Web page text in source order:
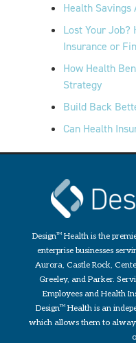
Health
Lost Your Job?
Insurance or
How Health
Strategy
Build Back
Can Health
DesignTMHealth is the
enterprise businesses
Aurora, Castle Rock,
Greeley, and Parker.
Employees and Health
DesignTMHealth is an
which allows them to